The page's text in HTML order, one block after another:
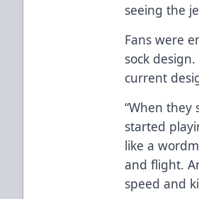
seeing the
Fans were
sock
current
“When
started
like a
and flight.
speed and